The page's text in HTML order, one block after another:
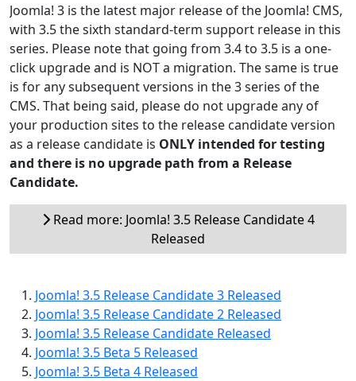
Joomla! 3 is the latest major release of the Joomla! CMS,
with 3.5 the sixth standard-term support release in this
series. Please note that going from 3.4 to 3.5 is a one-
click upgrade and is NOT a migration. The same is true
is for any subsequent versions in the 3 series of the
CMS. That being said, please do not upgrade any of
your production sites to the release candidate version
as a release candidate is ONLY intended for testing
and there is no upgrade path from a Release
Candidate.
Read more: Joomla! 3.5 Release Candidate 4
Released
Joomla! 3.5 Release Candidate 3 Released
Joomla! 3.5 Release Candidate 2 Released
Joomla! 3.5 Release Candidate Released
Joomla! 3.5 Beta 5 Released
Joomla! 3.5 Beta 4 Released